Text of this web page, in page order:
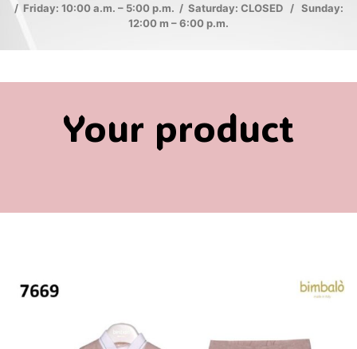
/ Friday: 10:00 a.m. – 5:00 p.m. / Saturday: CLOSED / Sunday:
12:00 m – 6:00 p.m.
Your product